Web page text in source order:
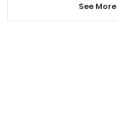
See More